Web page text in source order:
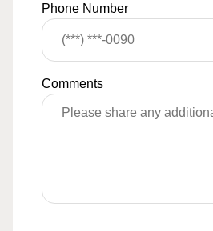
Phone Number
Comments